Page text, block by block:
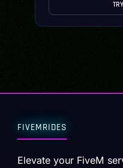
FIVEMRIDES
Elevate your FiveM